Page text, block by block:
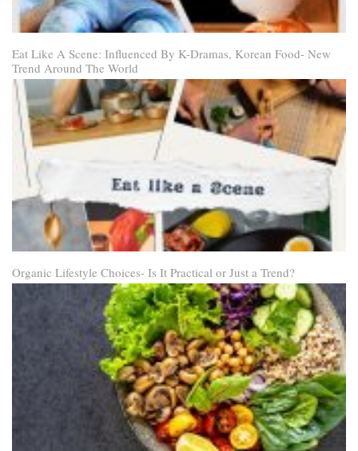
Eat Like A Scene: Influenced By K-Dramas, Korean Food- New
Trend Around The World
Organic Lifestyle Choices- Is It Practical or Just a Trend?